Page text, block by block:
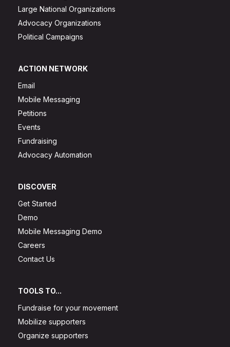
Large National Organizations
Advocacy Organizations
Political Campaigns
ACTION NETWORK
Email
Mobile Messaging
Petitions
Events
Fundraising
Advocacy Automation
DISCOVER
Get Started
Demo
Mobile Messaging Demo
Careers
Contact Us
TOOLS TO...
Fundraise for your movement
Mobilize supporters
Organize supporters